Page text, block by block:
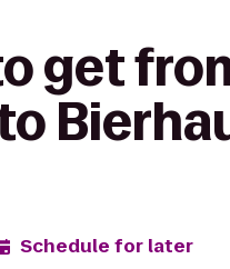
get
Schedule for later